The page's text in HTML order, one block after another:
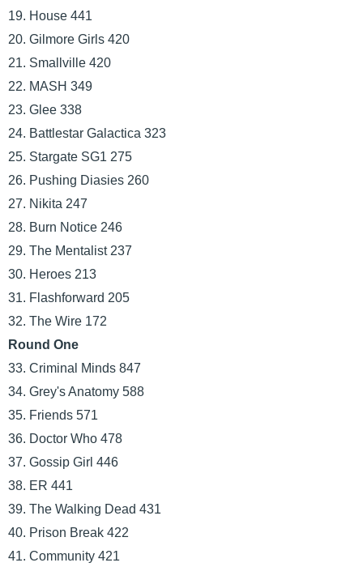
19. House 441
20. Gilmore Girls 420
21. Smallville 420
22. MASH 349
23. Glee 338
24. Battlestar Galactica 323
25. Stargate SG1 275
26. Pushing Diasies 260
27. Nikita 247
28. Burn Notice 246
29. The Mentalist 237
30. Heroes 213
31. Flashforward 205
32. The Wire 172
Round One
33. Criminal Minds 847
34. Grey's Anatomy 588
35. Friends 571
36. Doctor Who 478
37. Gossip Girl 446
38. ER 441
39. The Walking Dead 431
40. Prison Break 422
41. Community 421